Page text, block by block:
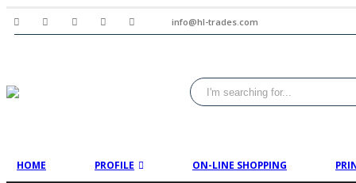
info@hl-trades.com
HOME PROFILE ON-LINE SHOPPING